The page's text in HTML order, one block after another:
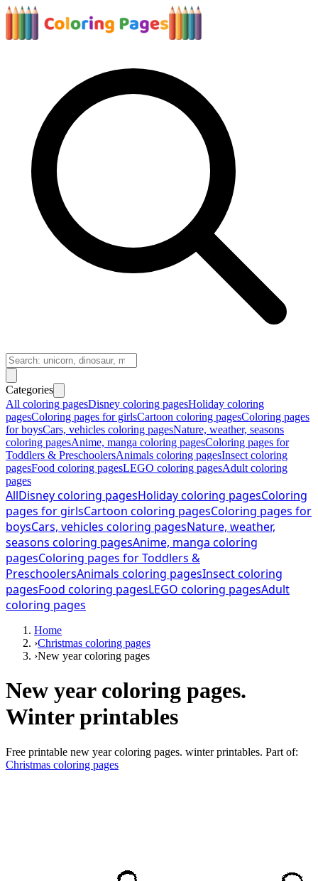
Categories
All coloring pagesDisney coloring pagesHoliday coloring
pagesColoring pages for girlsCartoon coloring pagesColoring pages
for boysCars, vehicles coloring pagesNature, weather, seasons
coloring pagesAnime, manga coloring pagesColoring pages for
Toddlers & PreschoolersAnimals coloring pagesInsect coloring
pagesFood coloring pagesLEGO coloring pagesAdult coloring
pages
AllDisney coloring pagesHoliday coloring pagesColoring
pages for girlsCartoon coloring pagesColoring pages for
boysCars, vehicles coloring pagesNature, weather,
seasons coloring pagesAnime, manga coloring
pagesColoring pages for Toddlers &
PreschoolersAnimals coloring pagesInsect coloring
pagesFood coloring pagesLEGO coloring pagesAdult
coloring pages
Home
›Christmas coloring pages
›New year coloring pages
New year coloring pages.
Winter printables
Free printable new year coloring pages. winter printables. Part of:
Christmas coloring pages